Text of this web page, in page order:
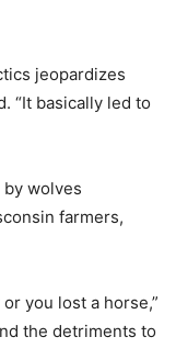
jeopardizes
“It basically led to
wolves
farmers,
you lost a horse,”
the detriments to